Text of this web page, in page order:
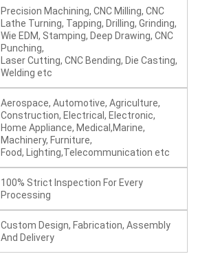
Precision Machining, CNC Milling, CNC
Lathe Turning, Tapping, Drilling, Grinding,
Wie EDM, Stamping, Deep Drawing, CNC
Punching,
Laser Cutting, CNC Bending, Die Casting,
Welding etc
Aerospace, Automotive, Agriculture,
Construction, Electrical, Electronic,
Home Appliance, Medical,Marine,
Machinery, Furniture,
Food, Lighting,Telecommunication etc
100% Strict Inspection For Every
Processing
Custom Design, Fabrication, Assembly
And Delivery